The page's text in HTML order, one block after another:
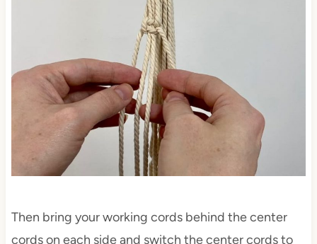
Then bring your working cords behind the center
cords on each side and switch the center cords to